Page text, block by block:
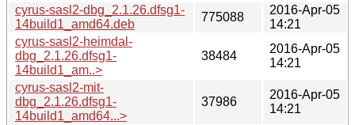
cyrus-sasl2-dbg_2.1.26.dfsg1-
14build1_amd64.deb
775088
2016-Apr-05
14:21
cyrus-sasl2-heimdal-
dbg_2.1.26.dfsg1-
14build1_am..>
38484
2016-Apr-05
14:21
cyrus-sasl2-mit-
dbg_2.1.26.dfsg1-
14build1_amd64...>
37986
2016-Apr-05
14:21